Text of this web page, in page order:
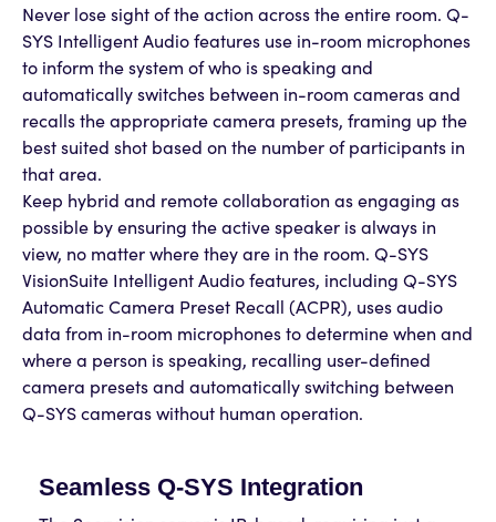
Never lose sight of the action across the entire room. Q-
SYS Intelligent Audio features use in-room microphones
to inform the system of who is speaking and
automatically switches between in-room cameras and
recalls the appropriate camera presets, framing up the
best suited shot based on the number of participants in
that area.
Keep hybrid and remote collaboration as engaging as
possible by ensuring the active speaker is always in
view, no matter where they are in the room. Q-SYS
VisionSuite Intelligent Audio features, including Q-SYS
Automatic Camera Preset Recall (ACPR), uses audio
data from in-room microphones to determine when and
where a person is speaking, recalling user-defined
camera presets and automatically switching between
Q-SYS cameras without human operation.
Seamless Q-SYS Integration